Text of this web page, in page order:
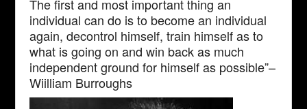
The first and most important thing an
individual can do is to become an individual
again, decontrol himself, train himself as to
what is going on and win back as much
independent ground for himself as possible”–
Wiilliam Burroughs